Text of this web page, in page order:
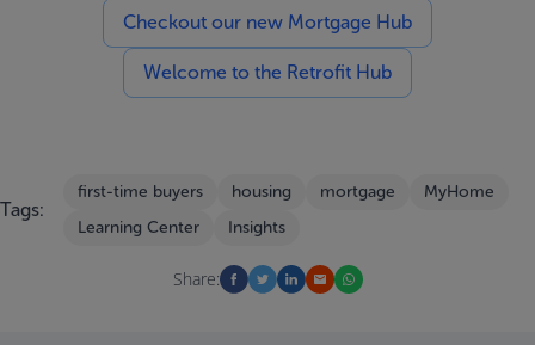
Checkout our new Mortgage Hub
Welcome to the Retrofit Hub
Tags:
first-time buyers housing mortgage
MyHome
Learning Center
Insights
Share: